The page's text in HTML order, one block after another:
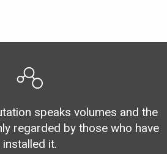
speaks volumes and the
regarded by those who have
installed it.